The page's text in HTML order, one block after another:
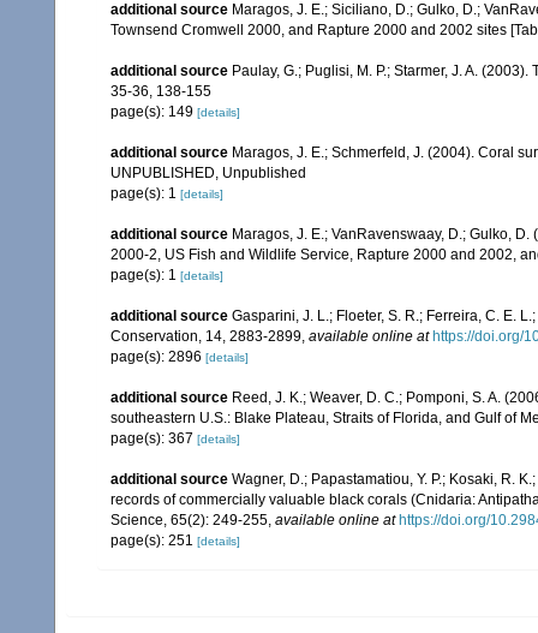
additional source Maragos, J. E.; Siciliano, D.; Gulko, D.;
Townsend Cromwell 2000, and Rapture 2000 and 2002 sites
additional source Paulay, G.; Puglisi, M. P.; Starmer, J. A.
35-36, 138-155
page(s): 149 [details]
additional source Maragos, J. E.; Schmerfeld, J. (2004). Coral
UNPUBLISHED, Unpublished
page(s): 1 [details]
additional source Maragos, J. E.; VanRavenswaay, D.; Gulko,
2000-2, US Fish and Wildlife Service, Rapture 2000 and 2002,
page(s): 1 [details]
additional source Gasparini, J. L.; Floeter, S. R.; Ferreira, C. E.
Conservation, 14, 2883-2899, available online at https://doi.org/
page(s): 2896 [details]
additional source Reed, J. K.; Weaver, D. C.; Pomponi, S. A.
southeastern U.S.: Blake Plateau, Straits of Florida, and Gulf of
page(s): 367 [details]
additional source Wagner, D.; Papastamatiou, Y. P.; Kosaki, R.
records of commercially valuable black corals (Cnidaria:
Science, 65(2): 249-255, available online at https://doi.org/
page(s): 251 [details]